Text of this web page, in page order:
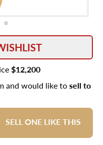
$12,200
and would like tosell to
SELL ONE LIKE THIS